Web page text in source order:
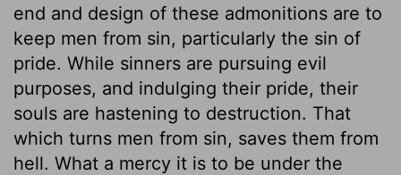
end and design of these admonitions are to
keep men from sin, particularly the sin of
pride. While sinners are pursuing evil
purposes, and indulging their pride, their
souls are hastening to destruction. That
which turns men from sin, saves them from
hell. What a mercy it is to be under the